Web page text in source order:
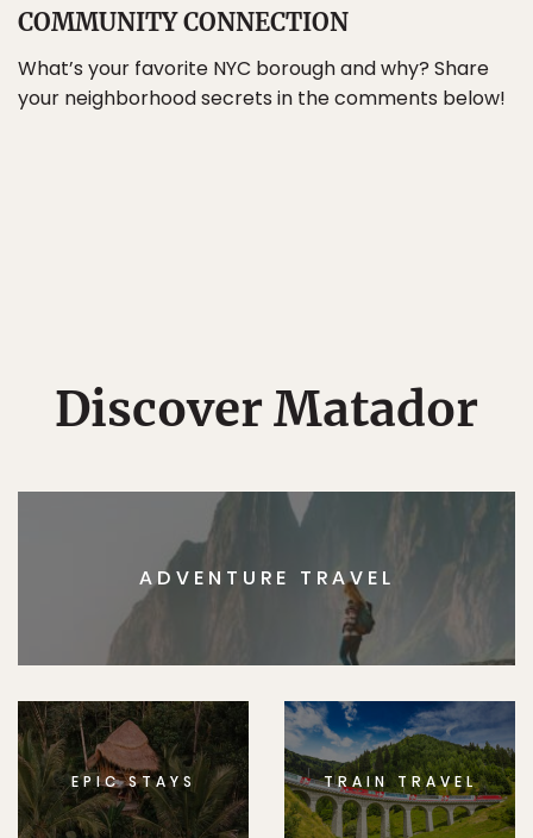
COMMUNITY CONNECTION
What’s your favorite NYC borough and why? Share
your neighborhood secrets in the comments below!
Discover Matador
ADVENTURE TRAVEL
EPIC STAYS TRAIN TRAVEL